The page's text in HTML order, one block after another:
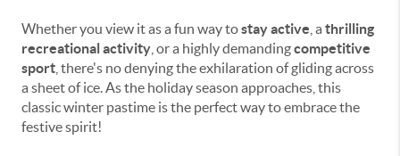
Whether you view it as a fun way tostay active , a thrilling
recreational activity , or a highly demandingcompetitive
sport , there's no denying the exhilaration of gliding across
a sheet of ice. As the holiday season approaches, this
classic winter pastime is the perfect way to embrace the
festive spirit!